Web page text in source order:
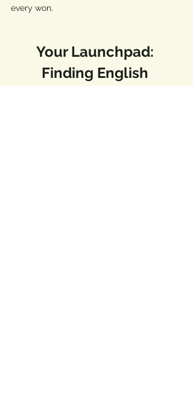
every won.
Your Launchpad:
Finding English